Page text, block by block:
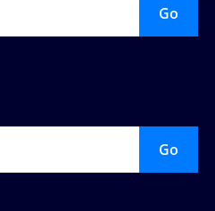
Go
Go